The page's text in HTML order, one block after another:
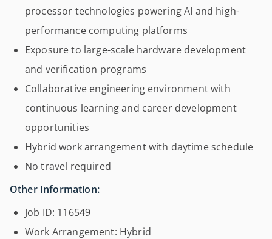
processor technologies powering AI and high-
performance computing platforms
Exposure to large-scale hardware development
and verification programs
Collaborative engineering environment with
continuous learning and career development
opportunities
Hybrid work arrangement with daytime schedule
No travel required
Other Information:
Job ID: 116549
Work Arrangement: Hybrid